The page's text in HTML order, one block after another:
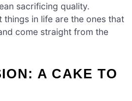
sacrificing quality.
things in life are the ones that
come straight from the
A CAKE TO